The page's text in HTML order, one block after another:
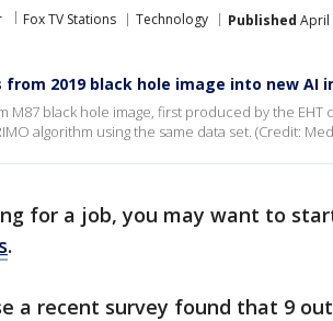
Fox TV Stations Technology Published April
2019 black hole image into new AI
M87 black hole image, first produced by the EHT
algorithm using the same data set. (Credit:
for a job, you may want to
.
a recent survey found that 9